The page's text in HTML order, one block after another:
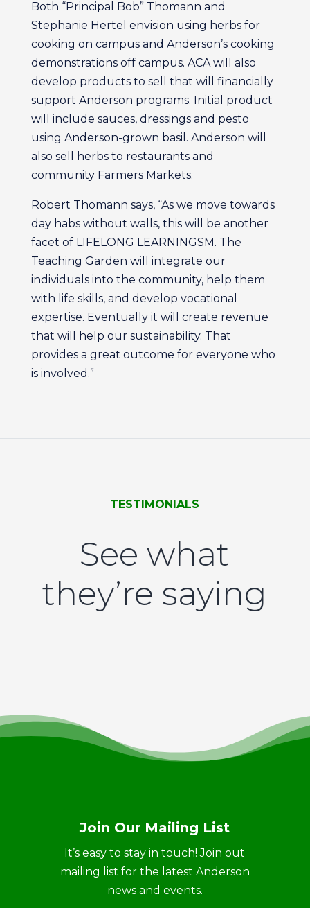
Both “Principal Bob” Thomann and
Stephanie Hertel envision using herbs for
cooking on campus and Anderson’s cooking
demonstrations off campus. ACA will also
develop products to sell that will financially
support Anderson programs. Initial product
will include sauces, dressings and pesto
using Anderson-grown basil. Anderson will
also sell herbs to restaurants and
community Farmers Markets.
Robert Thomann says, “As we move towards
day habs without walls, this will be another
facet of LIFELONG LEARNINGSM. The
Teaching Garden will integrate our
individuals into the community, help them
with life skills, and develop vocational
expertise. Eventually it will create revenue
that will help our sustainability. That
provides a great outcome for everyone who
is involved.”
TESTIMONIALS
See what
they’re saying
Join Our Mailing List
It’s easy to stay in touch! Join out
mailing list for the latest Anderson
news and events.